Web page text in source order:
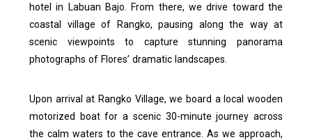
hotel in Labuan Bajo. From there, we drive toward the
coastal village of Rangko, pausing along the way at
scenic viewpoints to capture stunning panorama
photographs of Flores’ dramatic landscapes.
Upon arrival at Rangko Village, we board a local wooden
motorized boat for a scenic 30-minute journey across
the calm waters to the cave entrance. As we approach,